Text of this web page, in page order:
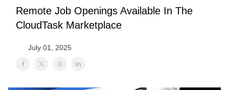
Remote Job Openings Available In The
CloudTask Marketplace
July 01, 2025